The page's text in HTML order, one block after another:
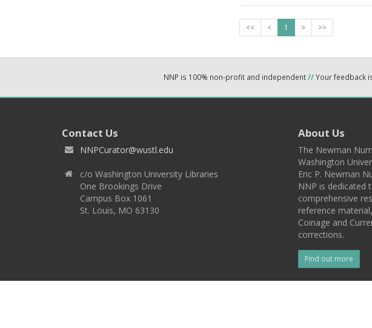
<< < 1 > >>
NNP is 100% non-profit and independent//Your feedback
Contact Us
NNPCurator@wustl.edu
c/o Washington University Libraries
One Brookings Drive
Campus Box 1061
St. Louis, MO 63130
About Us
The Newman
Washington
Eric P. Newman
NNP is dedicated
comprehensive
reference
Coinage and
corrections.
Find out more